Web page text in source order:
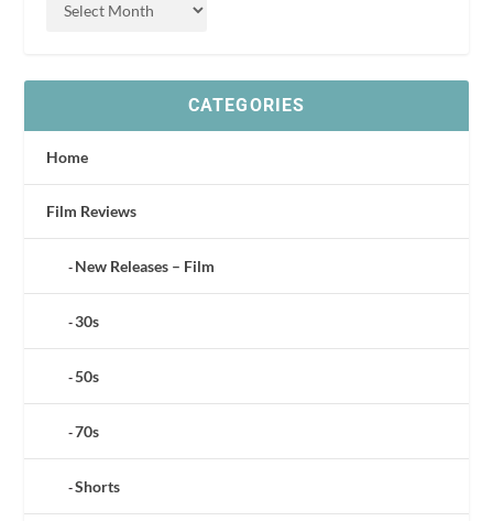
CATEGORIES
Home
Film Reviews
New Releases – Film
30s
50s
70s
Shorts